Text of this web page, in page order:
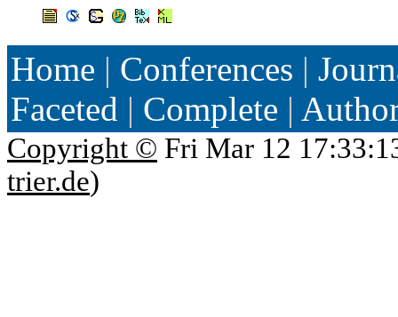
Home | Conferences |
Faceted | Complete |
Copyright © Fri Mar 12
trier.de)